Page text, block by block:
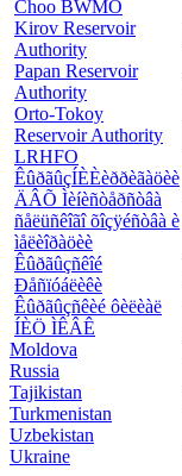
Choo BWMO
Kirov Reservoir
Authority
Papan Reservoir
Authority
Orto-Tokoy
Reservoir Authority
LRHFO
ÊûðãûçÍÈÈèððèãàöèè
ÄÂÕ Ìèíèñòåðñòâà
ñåëüñêîãî õîçÿéñòâà è
ìåëèîðàöèè
Êûðãûçñêîé
Ðåñïóáëèêè
Êûðãûçñêèé ôèëèàë
ÍÈÖ ÌÊÂÊ
Moldova
Russia
Tajikistan
Turkmenistan
Uzbekistan
Ukraine